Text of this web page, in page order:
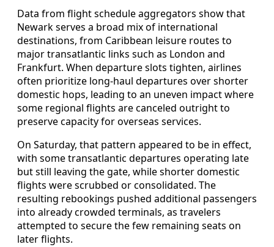
Data from flight schedule aggregators show that
Newark serves a broad mix of international
destinations, from Caribbean leisure routes to
major transatlantic links such as London and
Frankfurt. When departure slots tighten, airlines
often prioritize long-haul departures over shorter
domestic hops, leading to an uneven impact where
some regional flights are canceled outright to
preserve capacity for overseas services.
On Saturday, that pattern appeared to be in effect,
with some transatlantic departures operating late
but still leaving the gate, while shorter domestic
flights were scrubbed or consolidated. The
resulting rebookings pushed additional passengers
into already crowded terminals, as travelers
attempted to secure the few remaining seats on
later flights.